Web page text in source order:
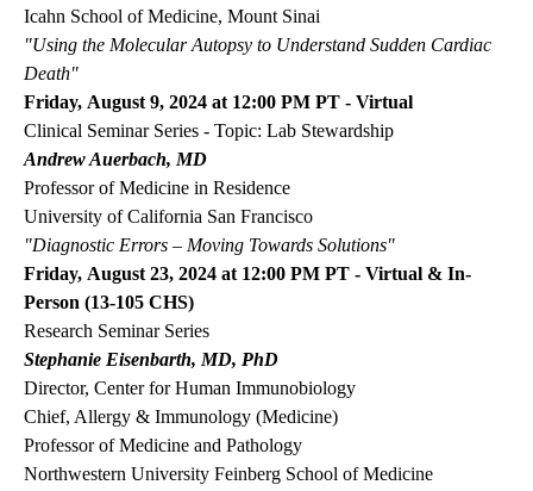
Icahn School of Medicine, Mount Sinai
"Using the Molecular Autopsy to Understand Sudden Cardiac
Death"
Friday, August 9, 2024 at 12:00 PM PT - Virtual
Clinical Seminar Series - Topic: Lab Stewardship
Andrew Auerbach, MD
Professor of Medicine in Residence
University of California San Francisco
"Diagnostic Errors – Moving Towards Solutions"
Friday, August 23, 2024 at 12:00 PM PT - Virtual & In-
Person (13-105 CHS)
Research Seminar Series
Stephanie Eisenbarth, MD, PhD
Director, Center for Human Immunobiology
Chief, Allergy & Immunology (Medicine)
Professor of Medicine and Pathology
Northwestern University Feinberg School of Medicine